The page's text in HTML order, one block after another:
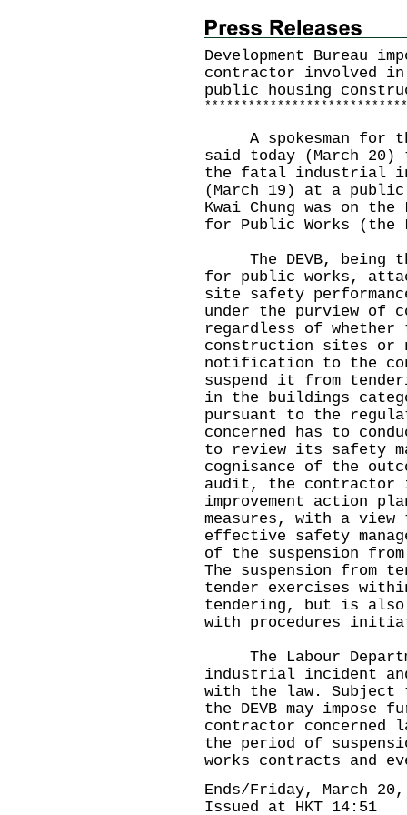
Development Bureau
contractor involved
public housing
* * * * * * * * * * * * * * * * * * * * * * * * * * * *
A spokesman for the
said today (March
the fatal industrial
(March 19) at a
Kwai Chung was on
for Public Works
The DEVB, being
for public works,
site safety
under the purview of
regardless of
construction sites or
notification to the
suspend it from
in the buildings
pursuant to the
concerned has to
to review its safety
cognisance of the
audit, the contractor
improvement action
measures, with a
effective safety
of the suspension
The suspension from
tender exercises
tendering, but is
with procedures
The Labour
industrial incident
with the law.
the DEVB may
contractor
the period of
works contracts and
Ends/Friday, March 20,
Issued at HKT 14:51